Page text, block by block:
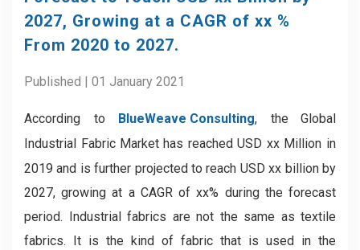
2027, Growing at a CAGR of xx %
From 2020 to 2027.
Published | 01 January 2021
According to BlueWeave Consulting, the
Global
Industrial Fabric Market has reached USD xx Million in
2019 and is further projected to reach USD xx billion by
2027, growing at a CAGR of xx% during the forecast
period. Industrial fabrics are not the same as textile
fabrics. It is the kind of fabric that is used in the